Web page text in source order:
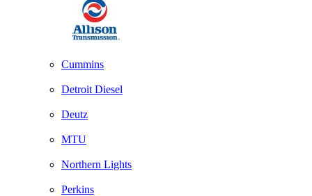
Cummins
Detroit Diesel
Deutz
MTU
Northern Lights
Perkins